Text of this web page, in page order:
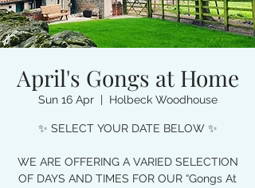
April's Gongs at Home
Sun 16 Apr
  |
Holbeck Woodhouse
✨ SELECT YOUR DATE BELOW ✨
WE ARE OFFERING A VARIED SELECTION
OF DAYS AND TIMES FOR OUR “Gongs At